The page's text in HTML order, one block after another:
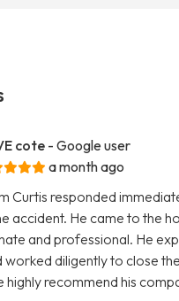
cote - Google user
a month ago
Curtis responded
accident. He came to the
and professional. He
worked diligently to close
highly recommend his